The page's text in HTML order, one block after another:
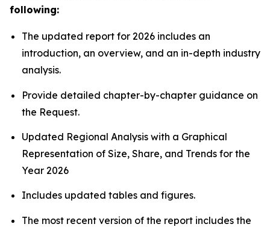
following:
The updated report for 2026 includes an
introduction, an overview, and an in-depth industry
analysis.
Provide detailed chapter-by-chapter guidance on
the Request.
Updated Regional Analysis with a Graphical
Representation of Size, Share, and Trends for the
Year 2026
Includes updated tables and figures.
The most recent version of the report includes the